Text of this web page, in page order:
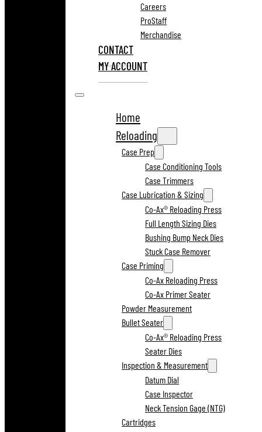
Careers
ProStaff
Merchandise
CONTACT
MY ACCOUNT
Home
Reloading
Case Prep
Case Conditioning Tools
Case Trimmers
Case Lubrication & Sizing
Co-Ax® Reloading Press
Full Length Sizing Dies
Bushing Bump Neck Dies
Stuck Case Remover
Case Priming
Co-Ax Reloading Press
Co-Ax Primer Seater
Powder Measurement
Bullet Seater
Co-Ax® Reloading Press
Seater Dies
Inspection & Measurement
Datum Dial
Case Inspector
Neck Tension Gage (NTG)
Cartridges